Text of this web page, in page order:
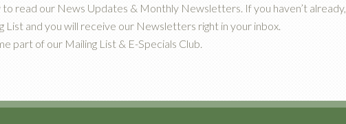
to read our News Updates & Monthly Newsletters. If you haven’t already,
List and you will receive our Newsletters right in your inbox.
part of our Mailing List & E-Specials Club.